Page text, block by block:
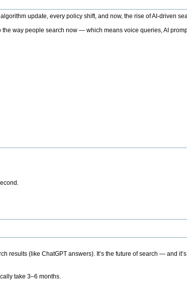
update, every policy shift, and now, the rise of AI-driven
way people search now — which means voice queries, AI
(like ChatGPT answers). It’s the future of search — and it’s
take 3–6 months.